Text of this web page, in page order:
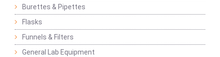
Burettes & Pipettes
Flasks
Funnels & Filters
General Lab Equipment